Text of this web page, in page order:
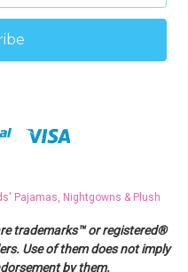
Pajamas, Nightgowns & Plush
trademarks™ or registered®
Use of them does not imply
by them.